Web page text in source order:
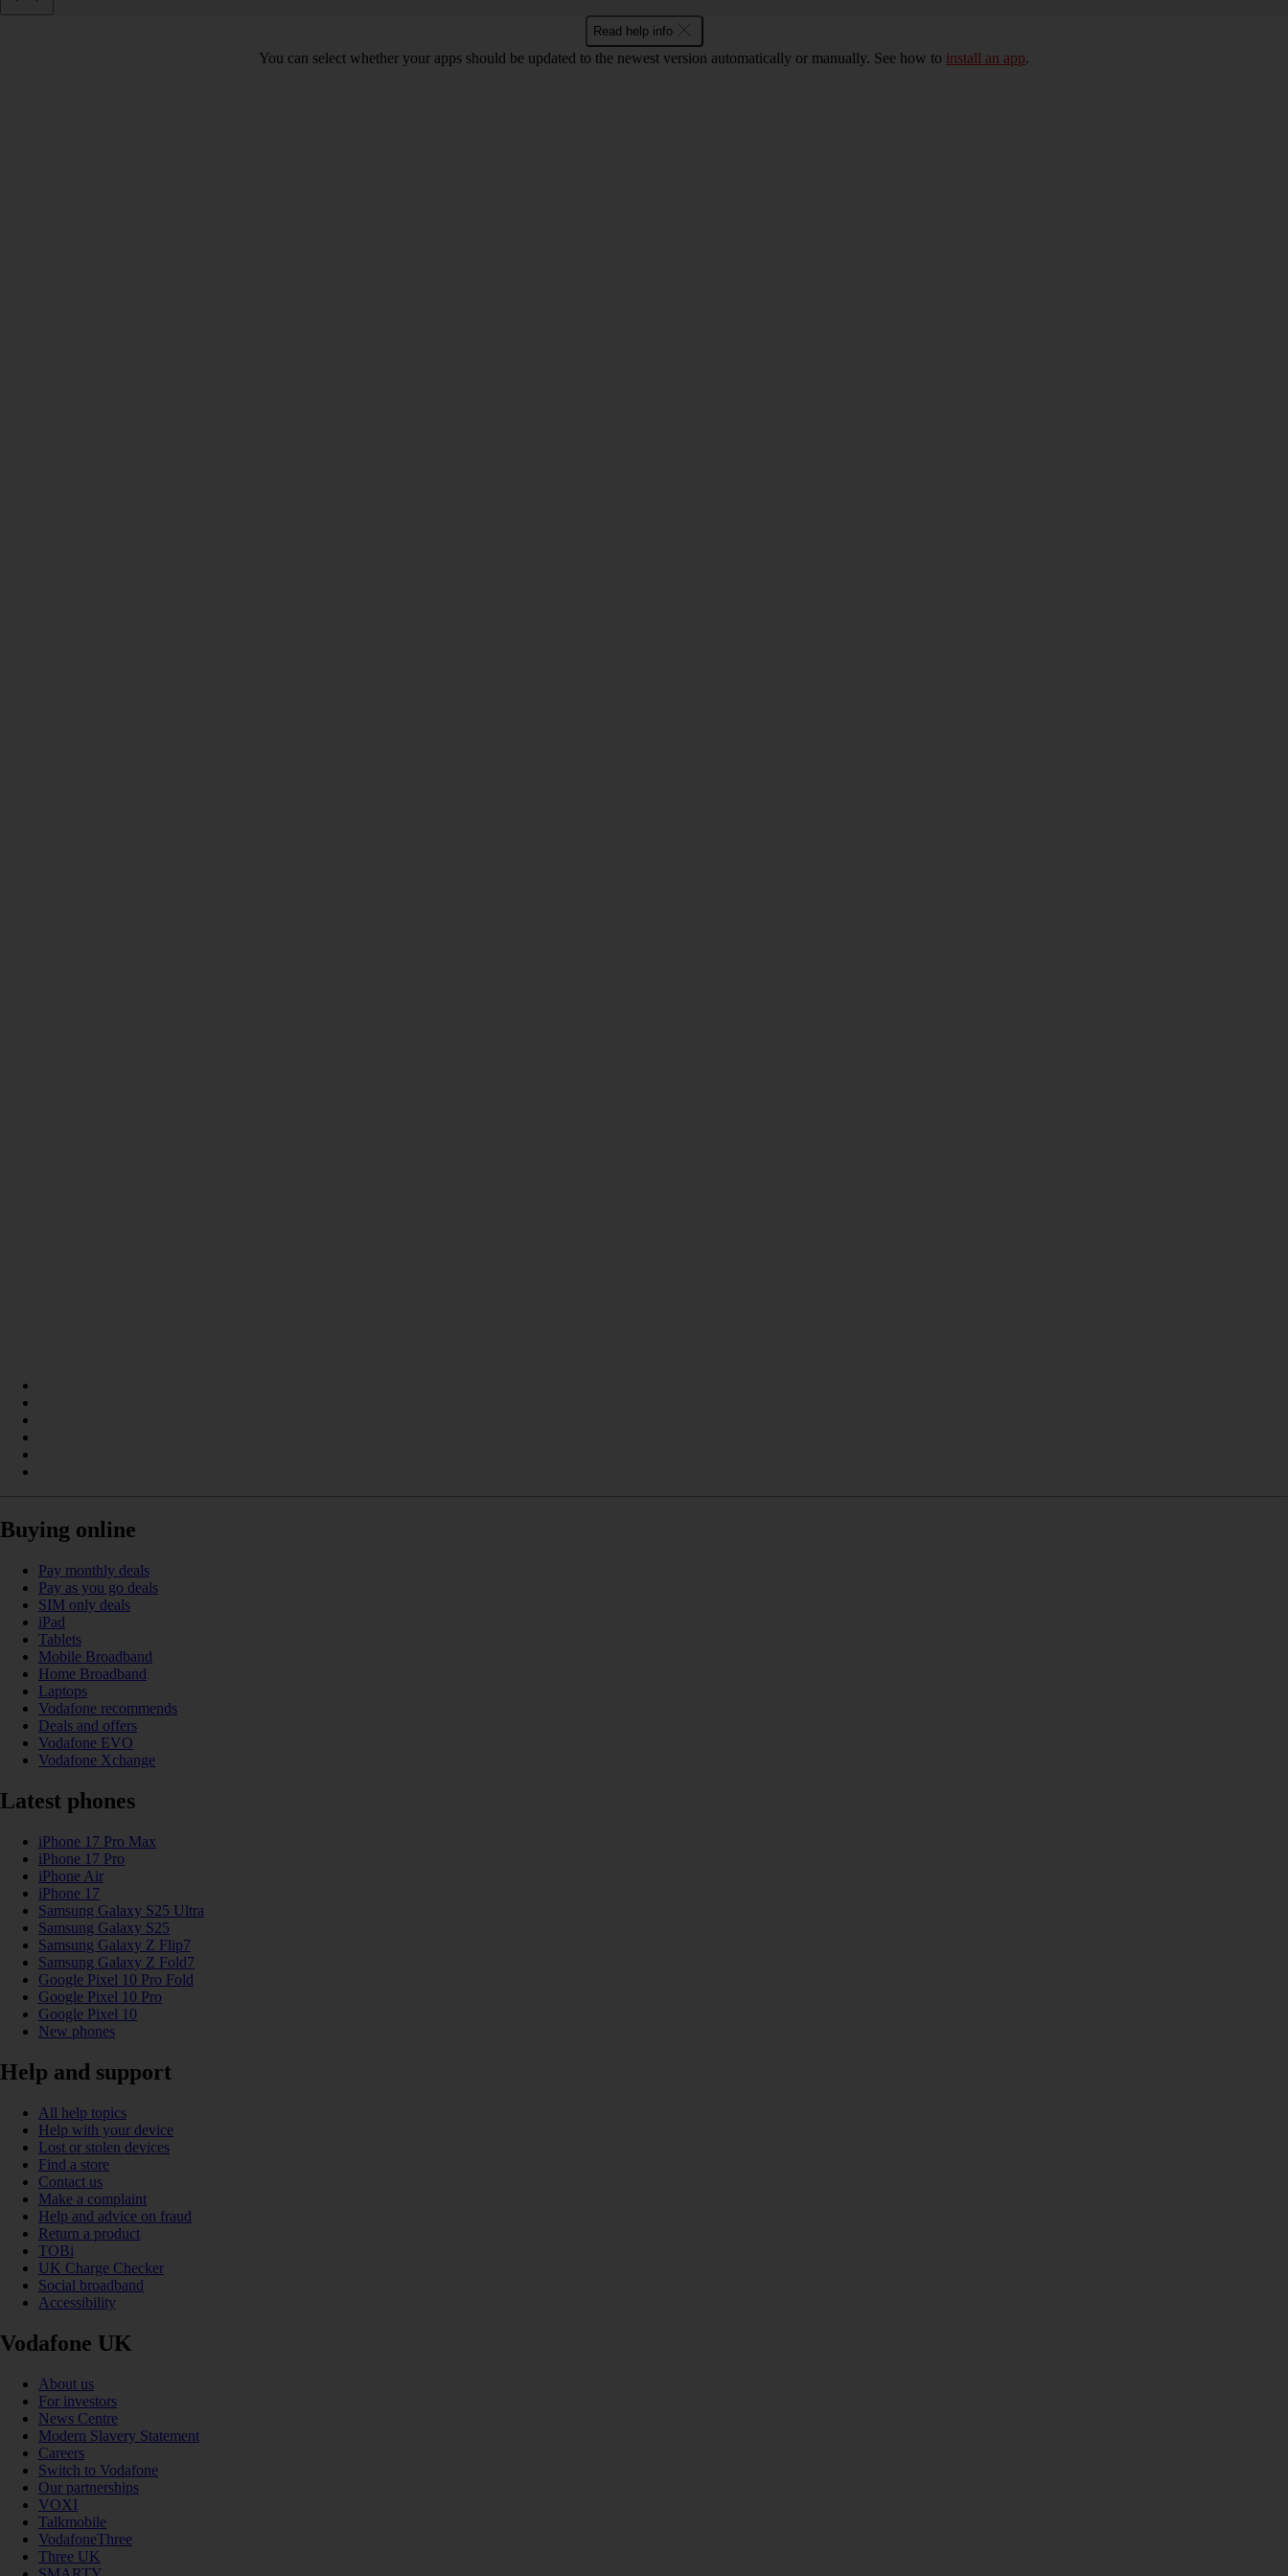
Read help info
You can select whether your apps should be updated to the newest version automatically or manually. See how to install an app.
Buying online
Pay monthly deals
Pay as you go deals
SIM only deals
iPad
Tablets
Mobile Broadband
Home Broadband
Laptops
Vodafone recommends
Deals and offers
Vodafone EVO
Vodafone Xchange
Latest phones
iPhone 17 Pro Max
iPhone 17 Pro
iPhone Air
iPhone 17
Samsung Galaxy S25 Ultra
Samsung Galaxy S25
Samsung Galaxy Z Flip7
Samsung Galaxy Z Fold7
Google Pixel 10 Pro Fold
Google Pixel 10 Pro
Google Pixel 10
New phones
Help and support
All help topics
Help with your device
Lost or stolen devices
Find a store
Contact us
Make a complaint
Help and advice on fraud
Return a product
TOBi
UK Charge Checker
Social broadband
Accessibility
Vodafone UK
About us
For investors
News Centre
Modern Slavery Statement
Careers
Switch to Vodafone
Our partnerships
VOXI
Talkmobile
VodafoneThree
Three UK